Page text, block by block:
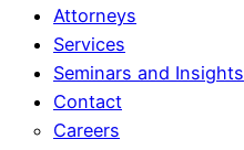
Attorneys
Services
Seminars and Insights
Contact
Careers